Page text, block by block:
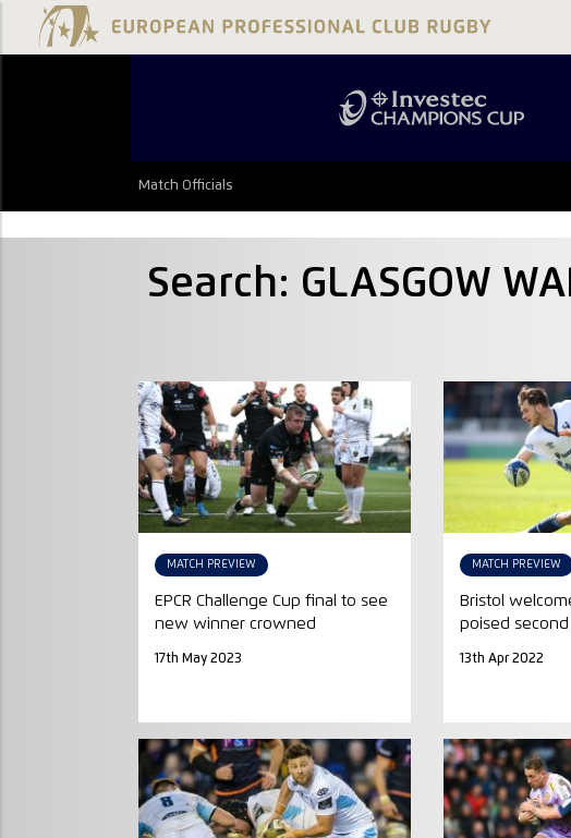
Match Officials
Search: GLASGOW
MATCH PREVIEW
EPCR Challenge Cup final to see
new winner crowned
17th May 2023
MATCH PREVIEW
Bristol
poised second
13th Apr 2022